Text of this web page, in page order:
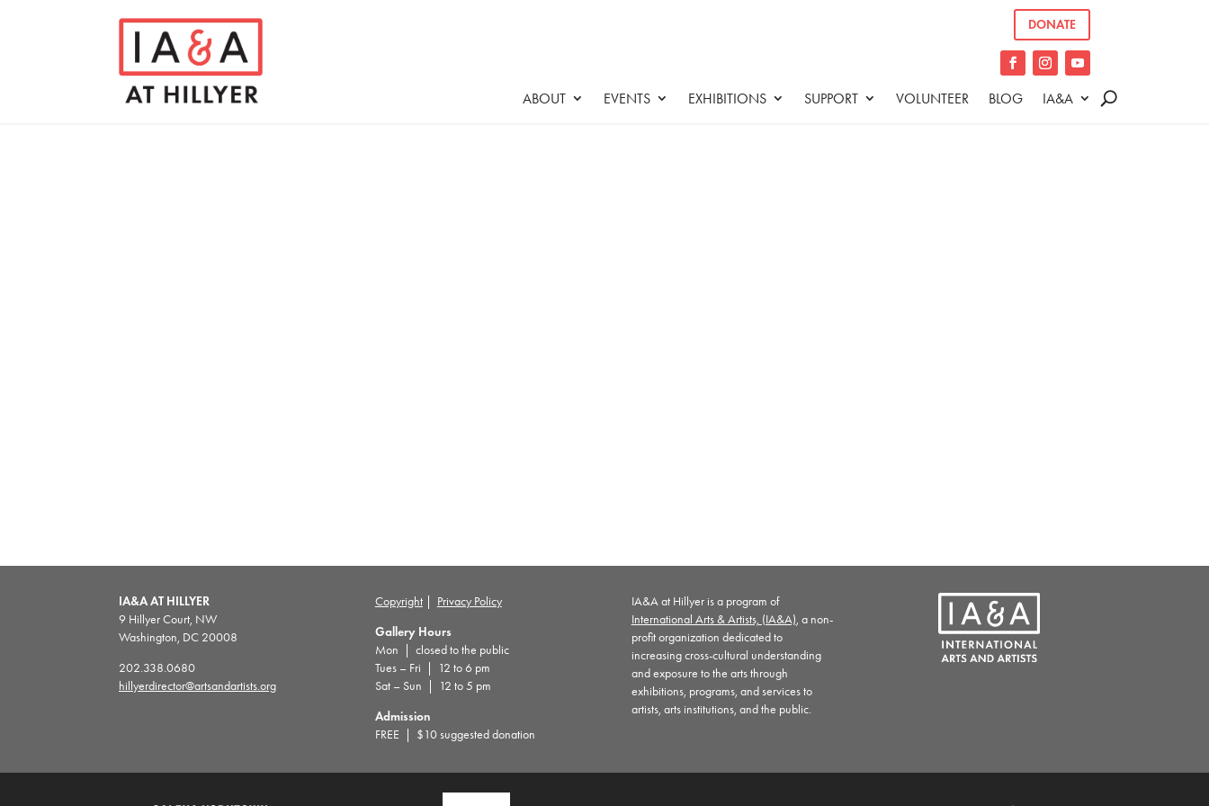
DONATE
ABOUT EVENTS EXHIBITIONS SUPPORT VOLUNTEER BLOG IA&A
IA&A AT HILLYER
9 Hillyer Court, NW
Washington, DC 20008
202.338.0680
hillyerdirector@artsandartists.org
Copyright| Privacy Policy
Gallery Hours
Mon | closed to the public
Tues – Fri | 12 to 6 pm
Sat – Sun | 12 to 5 pm
Admission
FREE | $10 suggested donation
IA&A at Hillyer is a program of
International Arts & Artists, (IA&A), a non-
profit organization dedicated to
increasing cross-cultural understanding
and exposure to the arts through
exhibitions, programs, and services to
artists, arts institutions, and the public.